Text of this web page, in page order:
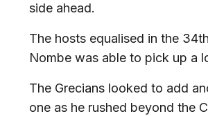
side ahead.
The hosts equalised in the
Nombe was able to pick up a
The Grecians looked to add
one as he rushed beyond the